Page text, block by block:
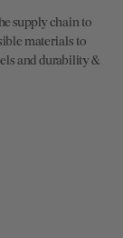
supply chain to
materials to
and durability &